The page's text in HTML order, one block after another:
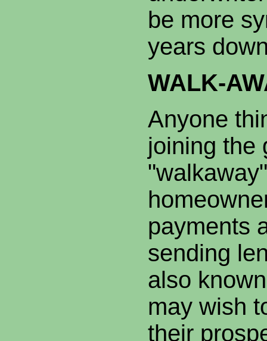
be more
years
WALK-
Anyone
joining the
payments
sending
also
may wish
their